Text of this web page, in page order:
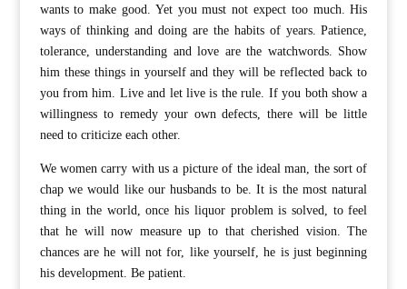
wants to make good. Yet you must not expect too much. His
ways of thinking and doing are the habits of years. Patience,
tolerance, understanding and love are the watchwords. Show
him these things in yourself and they will be reflected back to
you from him. Live and let live is the rule. If you both show a
willingness to remedy your own defects, there will be little
need to criticize each other.
We women carry with us a picture of the ideal man, the sort of
chap we would like our husbands to be. It is the most natural
thing in the world, once his liquor problem is solved, to feel
that he will now measure up to that cherished vision. The
chances are he will not for, like yourself, he is just beginning
his development. Be patient.